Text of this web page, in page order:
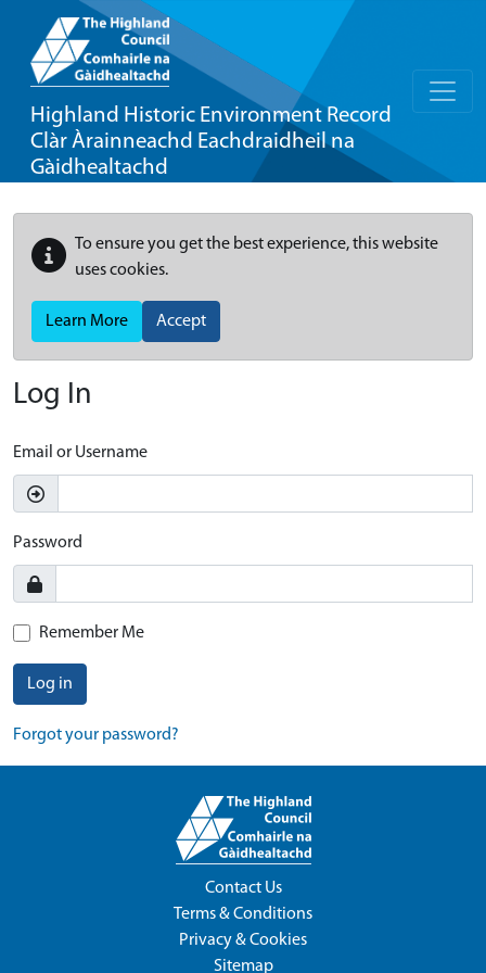
Highland Historic Environment Record
Clàr Àrainneachd Eachdraidheil na
Gàidhealtachd
To ensure you get the best experience, this website
uses cookies.
Learn More Accept
Log In
Email or Username
Password
Remember Me
Log in
Forgot your password?
Contact Us
Terms & Conditions
Privacy & Cookies
Sitemap